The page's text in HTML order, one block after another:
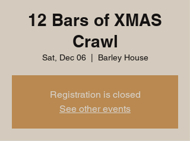
12 Bars of XMAS
Crawl
Sat, Dec 06
  |
Barley House
Registration is closed
See other events